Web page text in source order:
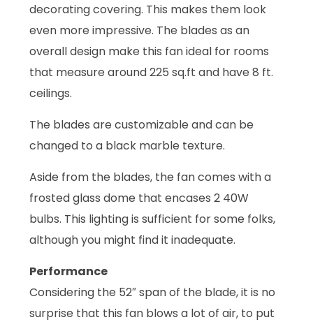
decorating covering. This makes them look
even more impressive. The blades as an
overall design make this fan ideal for rooms
that measure around 225 sq.ft and have 8 ft.
ceilings.
The blades are customizable and can be
changed to a black marble texture.
Aside from the blades, the fan comes with a
frosted glass dome that encases 2 40W
bulbs. This lighting is sufficient for some folks,
although you might find it inadequate.
Performance
Considering the 52″ span of the blade, it is no
surprise that this fan blows a lot of air, to put